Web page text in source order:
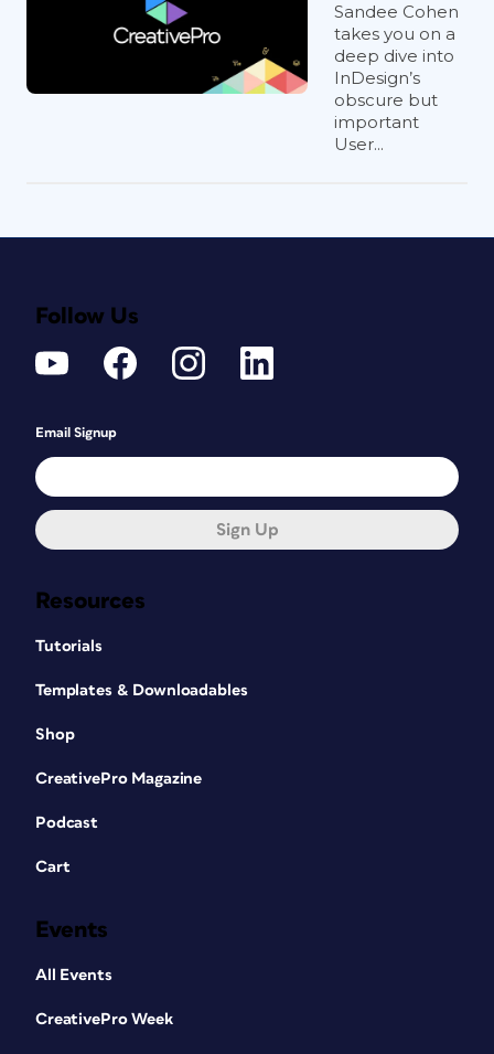
Sandee Cohen
takes you on a
deep dive into
InDesign’s
obscure but
important
User...
Resources
Tutorials
Templates & Downloadables
Shop
CreativePro Magazine
Podcast
Cart
Events
All Events
CreativePro Week
Follow Us
Email Signup
Sign Up